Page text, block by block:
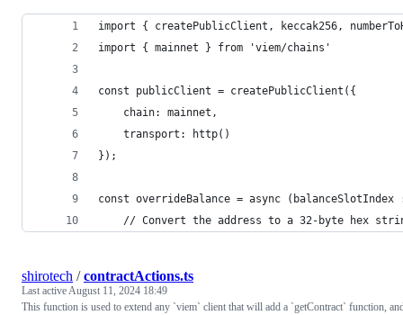
import { createPublicClient, keccak256,
import { mainnet } from 'viem/chains'
const publicClient = createPublicClient({
    chain: mainnet,
    transport: http()
});
const overrideBalance = async
// Convert the address to a 32-byte hex
shirotech /contractActions.ts
Last activeAugust 11, 2024 18:49
This function is used to extend any `viem` client that will add a `getContract` function,